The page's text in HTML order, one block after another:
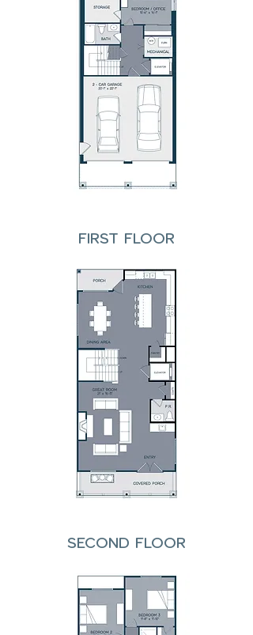
FIRST FLOOR
SECOND FLOOR